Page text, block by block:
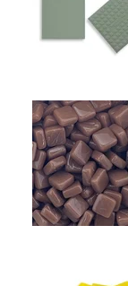
8mm Kismet ~